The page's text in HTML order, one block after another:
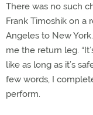
There was no such
Frank Timoshik on a
Angeles to New
me the return leg.
like as long as it’s
few words, I
perform.